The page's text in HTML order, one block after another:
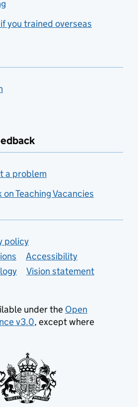
you trained overseas
a problem
Teaching Vacancies
policy
Accessibility
Vision statement
under the Open
v3.0, except where